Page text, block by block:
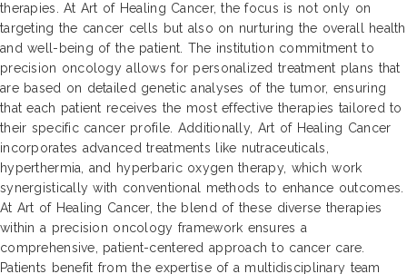
therapies. At Art of Healing Cancer, the focus is not only on
targeting the cancer cells but also on nurturing the overall health
and well-being of the patient. The institution commitment to
precision oncology allows for personalized treatment plans that
are based on detailed genetic analyses of the tumor, ensuring
that each patient receives the most effective therapies tailored to
their specific cancer profile. Additionally, Art of Healing Cancer
incorporates advanced treatments like nutraceuticals,
hyperthermia, and hyperbaric oxygen therapy, which work
synergistically with conventional methods to enhance outcomes.
At Art of Healing Cancer, the blend of these diverse therapies
within a precision oncology framework ensures a
comprehensive, patient-centered approach to cancer care.
Patients benefit from the expertise of a multidisciplinary team